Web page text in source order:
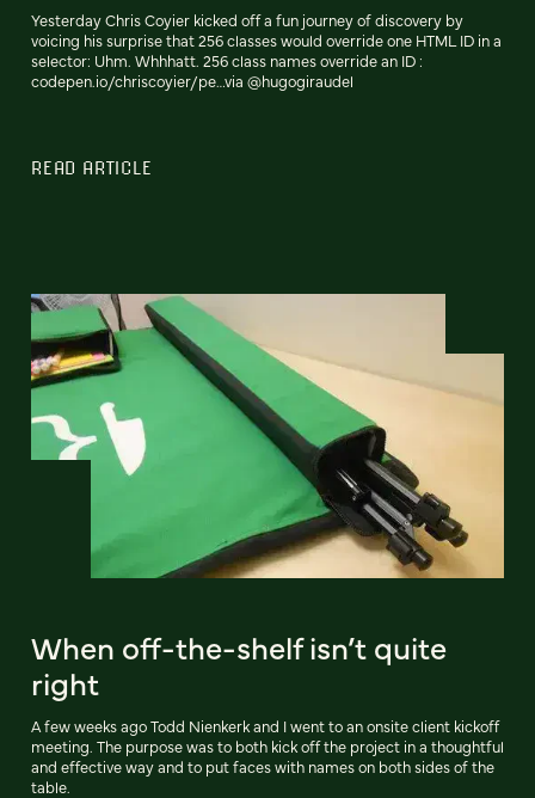
Yesterday Chris Coyier kicked off a fun journey of discovery by
voicing his surprise that 256 classes would override one HTML ID in a
selector: Uhm. Whhhatt. 256 class names override an ID :
codepen.io/chriscoyier/pe…via @hugogiraudel
READ ARTICLE
When off-the-shelf isn’t quite
right
A few weeks ago Todd Nienkerk and I went to an onsite client kickoff
meeting. The purpose was to both kick off the project in a thoughtful
and effective way and to put faces with names on both sides of the
table.